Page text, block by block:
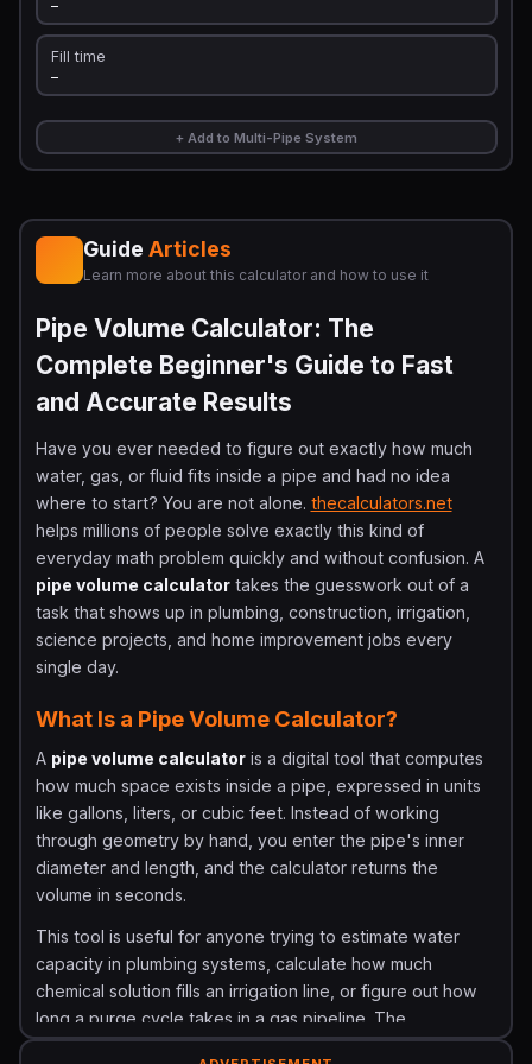
—
Fill time
—
+ Add to Multi-Pipe System
Guide Articles
Learn more about this calculator and how to use it
Pipe Volume Calculator: The
Complete Beginner's Guide to Fast
and Accurate Results
Have you ever needed to figure out exactly how much
water, gas, or fluid fits inside a pipe and had no idea
where to start? You are not alone. thecalculators.net
helps millions of people solve exactly this kind of
everyday math problem quickly and without confusion. A
pipe volume calculatortakes the guesswork out of a
task that shows up in plumbing, construction, irrigation,
science projects, and home improvement jobs every
single day.
What Is a Pipe Volume Calculator?
A pipe volume calculatoris a digital tool that computes
how much space exists inside a pipe, expressed in units
like gallons, liters, or cubic feet. Instead of working
through geometry by hand, you enter the pipe's inner
diameter and length, and the calculator returns the
volume in seconds.
This tool is useful for anyone trying to estimate water
capacity in plumbing systems, calculate how much
chemical solution fills an irrigation line, or figure out how
long a purge cycle takes in a gas pipeline. The
calculation is rooted in simple cylinder geometry and is